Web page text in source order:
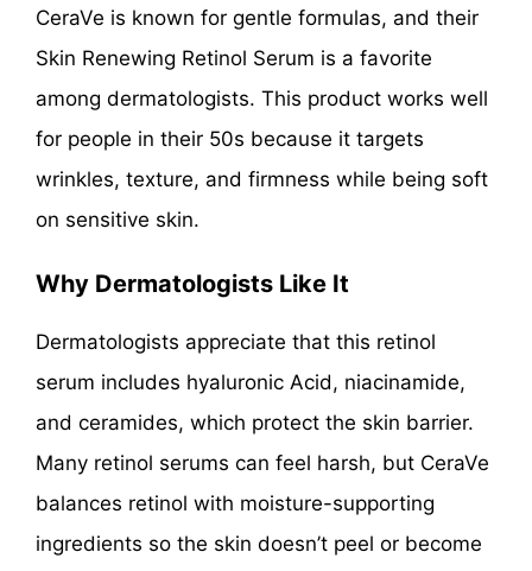
CeraVe is known for gentle formulas, and their
Skin Renewing Retinol Serum is a favorite
among dermatologists. This product works well
for people in their 50s because it targets
wrinkles, texture, and firmness while being soft
on sensitive skin.
Why Dermatologists Like It
Dermatologists appreciate that this retinol
serum includes hyaluronic Acid, niacinamide,
and ceramides, which protect the skin barrier.
Many retinol serums can feel harsh, but CeraVe
balances retinol with moisture-supporting
ingredients so the skin doesn’t peel or become